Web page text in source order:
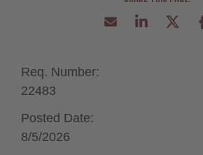
Req. Number:
22483
Posted Date:
8/5/2026